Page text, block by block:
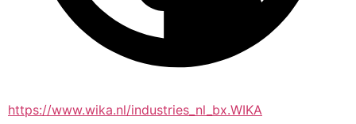
https://www.wika.nl/industries_nl_bx.WIKA